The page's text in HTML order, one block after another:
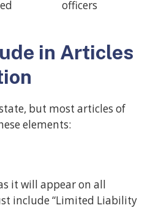
officers
in Articles
but most articles of
elements:
it will appear on all
include “Limited Liability